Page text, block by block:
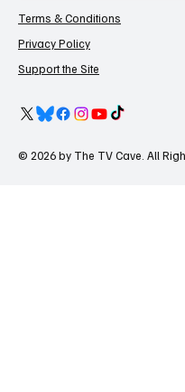
Terms & Conditions
Privacy Policy
Support the Site
© 2026 by The TV Cave. All